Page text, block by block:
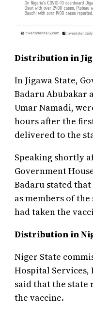
Distribution in
In Jigawa State,
Badaru Abubakar
Umar Namadi,
hours after the
delivered to the
Speaking shortly
Government
Badaru stated
as members of
had taken the
Distribution in
Niger State
Hospital Services,
said that the state
the vaccine.